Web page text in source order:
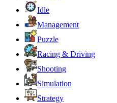
Idle
Management
Puzzle
Racing & Driving
Shooting
Simulation
Strategy